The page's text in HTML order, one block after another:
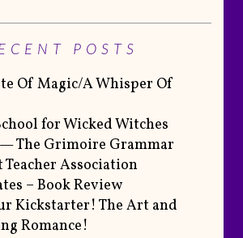
POSTS
Of Magic/A Whisper Of
for Wicked Witches
The Grimoire Grammar
Teacher Association
– Book Review
Kickstarter! The Art and
Romance!